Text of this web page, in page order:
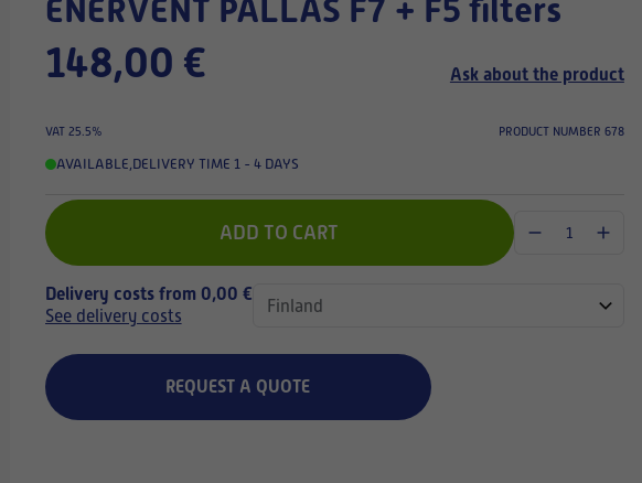
ENERVENT PALLAS F7 + F5 filters
148,00 € Ask about the product
VAT 25.5% PRODUCT NUMBER 678
AVAILABLE,DELIVERY TIME 1 - 4 DAYS
ADD TO CART
Delivery costs from 0,00 €
See delivery costs
REQUEST A QUOTE